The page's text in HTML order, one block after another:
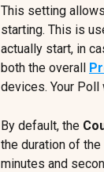
This setting
starting. This is
actually start, in
both the overall
devices. Your
By default, the
the duration of the
minutes and